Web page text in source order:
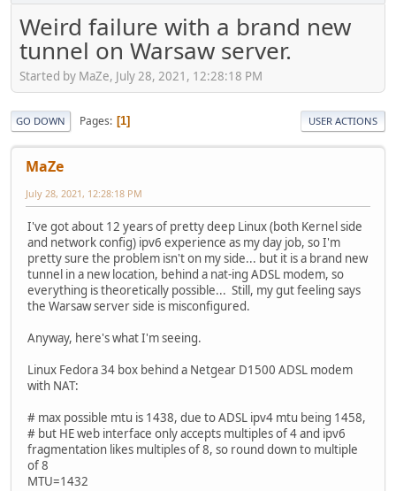
Weird failure with a brand new
tunnel on Warsaw server.
Started by MaZe, July 28, 2021, 12:28:18 PM
GO DOWN Pages 1 USER ACTIONS
MaZe
July 28, 2021, 12:28:18 PM
I've got about 12 years of pretty deep Linux (both Kernel side
and network config) ipv6 experience as my day job, so I'm
pretty sure the problem isn't on my side... but it is a brand new
tunnel in a new location, behind a nat-ing ADSL modem, so
everything is theoretically possible... Still, my gut feeling says
the Warsaw server side is misconfigured.
Anyway, here's what I'm seeing.
Linux Fedora 34 box behind a Netgear D1500 ADSL modem
with NAT:
# max possible mtu is 1438, due to ADSL ipv4 mtu being 1458,
# but HE web interface only accepts multiples of 4 and ipv6
fragmentation likes multiples of 8, so round down to multiple
of 8
MTU=1432